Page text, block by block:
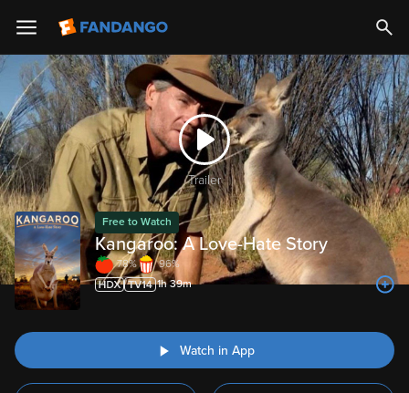
Trailer
Free to Watch
Kangaroo: A Love-Hate Story
78%
96%
1h 39m
Watch in App